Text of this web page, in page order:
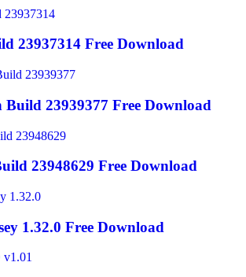
23937314 Free Download
23939377 Free Download
23948629 Free Download
1.32.0 Free Download